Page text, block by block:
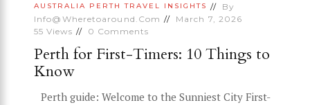
AUSTRALIA PERTH TRAVEL INSIGHTS
By
Info@wheretoaround.com
March 7, 2026
55 Views 0 Comments
Perth for First-Timers: 10 Things to
Know
Perth guide: Welcome to the Sunniest City First-